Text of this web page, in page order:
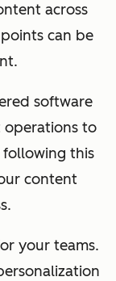
across
can be
software
operations to
following this
content
your teams.